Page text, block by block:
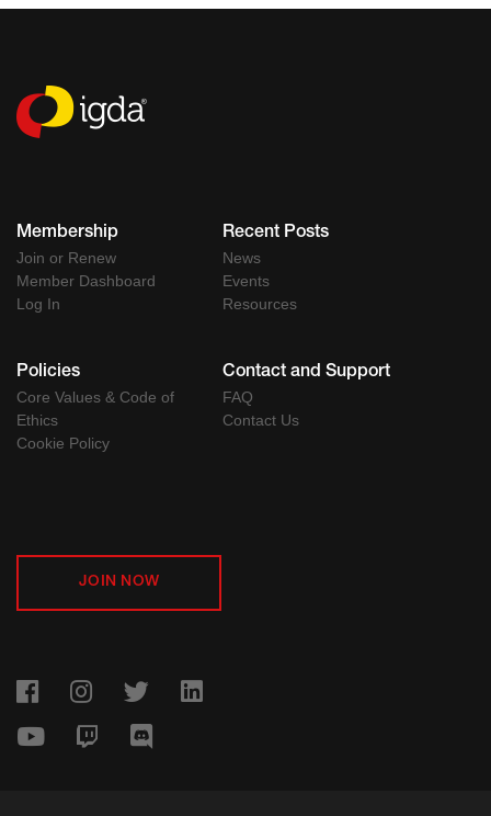
Membership
Join or Renew
Member Dashboard
Log In
Recent Posts
News
Events
Resources
Policies
Core Values & Code of
Ethics
Cookie Policy
Contact and Support
FAQ
Contact Us
JOIN NOW